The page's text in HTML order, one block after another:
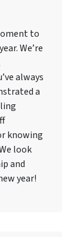
to
We’re
always
a
knowing
look
and
year!